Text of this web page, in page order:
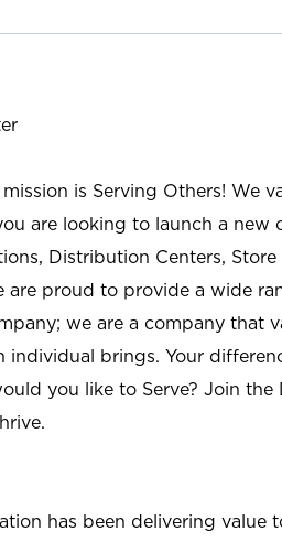
is Serving Others! We
are looking to launch a new
Distribution Centers,
are proud to provide a wide
we are a company that
individual brings. Your
you like to Serve? Join the
has been delivering value